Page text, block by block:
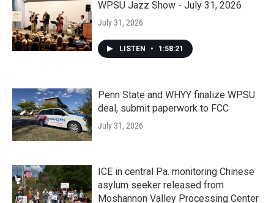
WPSU Jazz Show - July 31, 2026
July 31, 2026
LISTEN • 1:58:21
Penn State and WHYY finalize WPSU
deal, submit paperwork to FCC
July 31, 2026
ICE in central Pa. monitoring Chinese
asylum seeker released from
Moshannon Valley Processing Center